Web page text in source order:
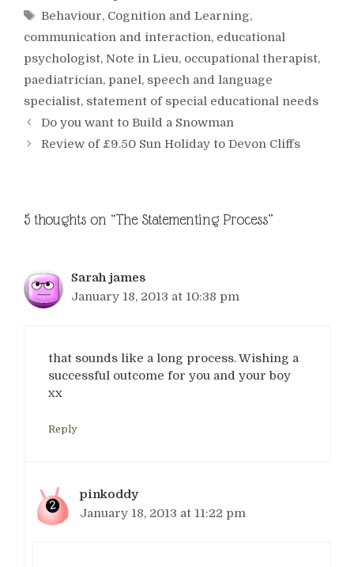
Tags
Behaviour, Cognition and Learning,
communication and interaction, educational
psychologist, Note in Lieu, occupational therapist,
paediatrician, panel, speech and language
specialist, statement of special educational needs
Do you want to Build a Snowman
Review of £9.50 Sun Holiday to Devon Cliffs
5 thoughts on “The Statementing Process”
Sarah james
January 18, 2013 at 10:38 pm
that sounds like a long process. Wishing a
successful outcome for you and your boy
xx
Reply
pinkoddy
January 18, 2013 at 11:22 pm